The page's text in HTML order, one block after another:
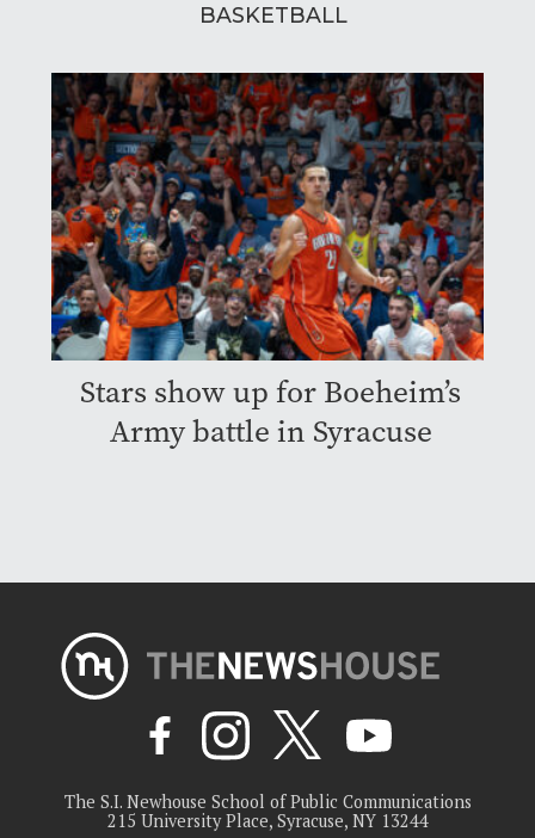
BASKETBALL
Stars show up for Boeheim’s
Army battle in Syracuse
The S.I. Newhouse School of Public Communications
215 University Place, Syracuse, NY 13244